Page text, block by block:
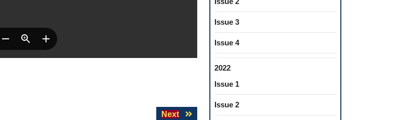
Next
Next
Issue 3
Issue 4
2022
Issue 1
Issue 2